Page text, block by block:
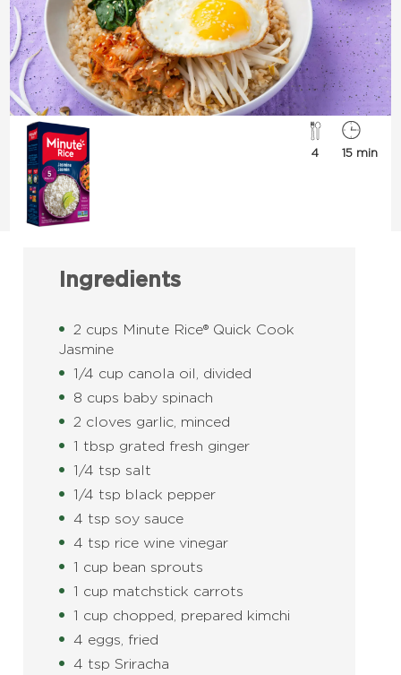
4 15 min
Ingredients
2 cups Minute Rice® Quick Cook
Jasmine
1/4 cup canola oil, divided
8 cups baby spinach
2 cloves garlic, minced
1 tbsp grated fresh ginger
1/4 tsp salt
1/4 tsp black pepper
4 tsp soy sauce
4 tsp rice wine vinegar
1 cup bean sprouts
1 cup matchstick carrots
1 cup chopped, prepared kimchi
4 eggs, fried
4 tsp Sriracha